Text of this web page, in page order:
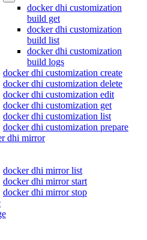
docker dhi customization
build get
docker dhi customization
build list
docker dhi customization
build logs
docker dhi customization create
docker dhi customization delete
docker dhi customization edit
docker dhi customization get
docker dhi customization list
docker dhi customization prepare
dhi mirror
docker dhi mirror list
docker dhi mirror start
docker dhi mirror stop